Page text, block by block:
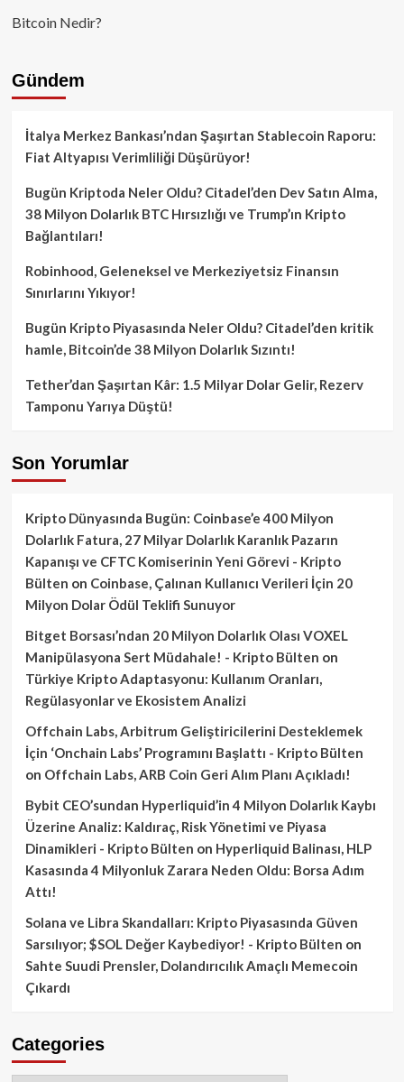
Bitcoin Nedir?
Gündem
İtalya Merkez Bankası’ndan Şaşırtan Stablecoin Raporu:
Fiat Altyapısı Verimliliği Düşürüyor!
Bugün Kriptoda Neler Oldu? Citadel’den Dev Satın Alma,
38 Milyon Dolarlık BTC Hırsızlığı ve Trump’ın Kripto
Bağlantıları!
Robinhood, Geleneksel ve Merkeziyetsiz Finansın
Sınırlarını Yıkıyor!
Bugün Kripto Piyasasında Neler Oldu? Citadel’den kritik
hamle, Bitcoin’de 38 Milyon Dolarlık Sızıntı!
Tether’dan Şaşırtan Kâr: 1.5 Milyar Dolar Gelir, Rezerv
Tamponu Yarıya Düştü!
Son Yorumlar
Kripto Dünyasında Bugün: Coinbase’e 400 Milyon
Dolarlık Fatura, 27 Milyar Dolarlık Karanlık Pazarın
Kapanışı ve CFTC Komiserinin Yeni Görevi - Kripto
Bülten on Coinbase, Çalınan Kullanıcı Verileri İçin 20
Milyon Dolar Ödül Teklifi Sunuyor
Bitget Borsası’ndan 20 Milyon Dolarlık Olası VOXEL
Manipülasyona Sert Müdahale! - Kripto Bülten on
Türkiye Kripto Adaptasyonu: Kullanım Oranları,
Regülasyonlar ve Ekosistem Analizi
Offchain Labs, Arbitrum Geliştiricilerini Desteklemek
İçin ‘Onchain Labs’ Programını Başlattı - Kripto Bülten
on Offchain Labs, ARB Coin Geri Alım Planı Açıkladı!
Bybit CEO’sundan Hyperliquid’in 4 Milyon Dolarlık Kaybı
Üzerine Analiz: Kaldıraç, Risk Yönetimi ve Piyasa
Dinamikleri - Kripto Bülten on Hyperliquid Balinası, HLP
Kasasında 4 Milyonluk Zarara Neden Oldu: Borsa Adım
Attı!
Solana ve Libra Skandalları: Kripto Piyasasında Güven
Sarsılıyor; $SOL Değer Kaybediyor! - Kripto Bülten on
Sahte Suudi Prensler, Dolandırıcılık Amaçlı Memecoin
Çıkardı
Categories